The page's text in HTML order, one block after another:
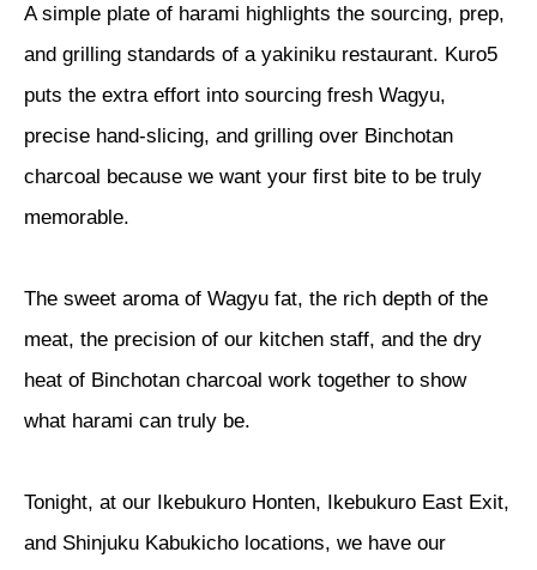
A simple plate of harami highlights the sourcing, prep,
and grilling standards of a yakiniku restaurant. Kuro5
puts the extra effort into sourcing fresh Wagyu,
precise hand-slicing, and grilling over Binchotan
charcoal because we want your first bite to be truly
memorable.
The sweet aroma of Wagyu fat, the rich depth of the
meat, the precision of our kitchen staff, and the dry
heat of Binchotan charcoal work together to show
what harami can truly be.
Tonight, at our Ikebukuro Honten, Ikebukuro East Exit,
and Shinjuku Kabukicho locations, we have our